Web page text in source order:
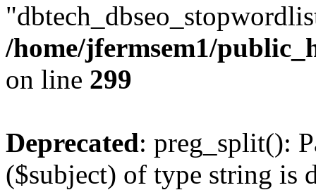
/home/jfermsem1/
on line 299
Deprecated: preg_split():
($subject) of type string is